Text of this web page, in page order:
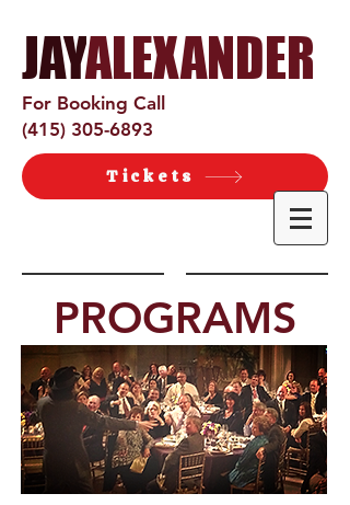
JAYALEXANDER​
For Booking Call
(415) 305-6893
Tickets
PROGRAMS